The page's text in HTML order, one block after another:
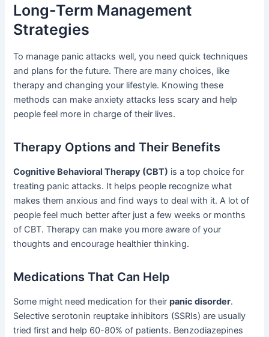
Long-Term Management
Strategies
To manage panic attacks well, you need quick techniques
and plans for the future. There are many choices, like
therapy and changing your lifestyle. Knowing these
methods can make anxiety attacks less scary and help
people feel more in charge of their lives.
Therapy Options and Their Benefits
Cognitive Behavioral Therapy (CBT) is a top choice for
treating panic attacks. It helps people recognize what
makes them anxious and find ways to deal with it. A lot of
people feel much better after just a few weeks or months
of CBT. Therapy can make you more aware of your
thoughts and encourage healthier thinking.
Medications That Can Help
Some might need medication for theirpanic disorder.
Selective serotonin reuptake inhibitors (SSRIs) are usually
tried first and help 60-80% of patients. Benzodiazepines